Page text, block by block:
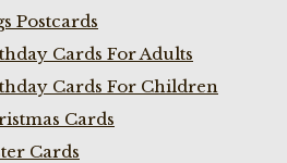
Postcards
Cards For Adults
Cards For Children
Cards
Cards